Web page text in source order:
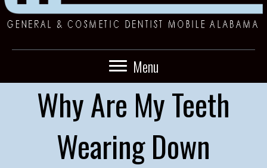
Menu
Why Are My Teeth
Wearing Down